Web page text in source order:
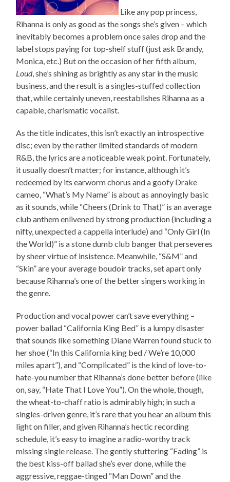
Like any pop princess,
Rihanna is only as good as the songs she’s given – which
inevitably becomes a problem once sales drop and the
label stops paying for top-shelf stuff (just ask Brandy,
Monica, etc.) But on the occasion of her fifth album,
Loud, she’s shining as brightly as any star in the music
business, and the result is a singles-stuffed collection
that, while certainly uneven, reestablishes Rihanna as a
capable, charismatic vocalist.
As the title indicates, this isn’t exactly an introspective
disc; even by the rather limited standards of modern
R&B, the lyrics are a noticeable weak point. Fortunately,
it usually doesn’t matter; for instance, although it’s
redeemed by its earworm chorus and a goofy Drake
cameo, “What’s My Name” is about as annoyingly basic
as it sounds, while “Cheers (Drink to That)” is an average
club anthem enlivened by strong production (including a
nifty, unexpected a cappella interlude) and “Only Girl (In
the World)” is a stone dumb club banger that perseveres
by sheer virtue of insistence. Meanwhile, “S&M” and
“Skin” are your average boudoir tracks, set apart only
because Rihanna’s one of the better singers working in
the genre.
Production and vocal power can’t save everything –
power ballad “California King Bed” is a lumpy disaster
that sounds like something Diane Warren found stuck to
her shoe (“In this California king bed / We’re 10,000
miles apart”), and “Complicated” is the kind of love-to-
hate-you number that Rihanna’s done better before (like
on, say, “Hate That I Love You”). On the whole, though,
the wheat-to-chaff ratio is admirably high; in such a
singles-driven genre, it’s rare that you hear an album this
light on filler, and given Rihanna’s hectic recording
schedule, it’s easy to imagine a radio-worthy track
missing single release. The gently stuttering “Fading” is
the best kiss-off ballad she’s ever done, while the
aggressive, reggae-tinged “Man Down” and the